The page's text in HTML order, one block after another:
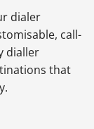
dialer
call-
dialler
that